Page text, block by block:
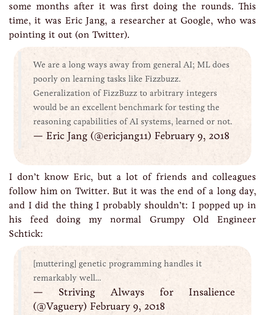
some months after it was first doing the rounds. This
time, it was Eric Jang, a researcher at Google, who was
pointing it out (on Twitter).
We are a long ways away from general AI; ML does
poorly on learning tasks like Fizzbuzz.
Generalization of FizzBuzz to arbitrary integers
would be an excellent benchmark for testing the
reasoning capabilities of AI systems, learned or not.
— Eric Jang (@ericjang11) February 9, 2018
I don’t know Eric, but a lot of friends and colleagues
follow him on Twitter. But it was the end of a long day,
and I did the thing I probably shouldn’t: I popped up in
his feed doing my normal Grumpy Old Engineer
Schtick:
[muttering] genetic programming handles it
remarkably well…
— Striving Always for Insalience
(@Vaguery) February 9, 2018